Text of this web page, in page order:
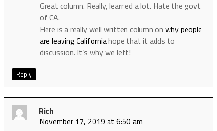
Great column. Really, learned a lot. Hate the govt
of CA.
Here is a really well written column on why people
are leaving Californiahope that it adds to
discussion. It’s why we left!
Reply
Rich
November 17, 2019 at 6:50 am